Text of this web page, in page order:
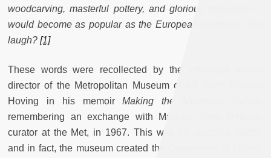
woodcarving, masterful pottery, and glorious miniatures –
would become as popular as the European paintings. You
laugh? [1]
These words were recollected by the influential former
director of the Metropolitan Museum of Art (Met) Thomas
Hoving in his memoirMaking the Mummies Dance
remembering an exchange with Maurice Sven Dimand,
curator at the Met, in 1967. This was no laughing matter,
and in fact, the museum created the Department of Islamic